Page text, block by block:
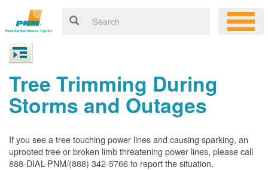
Tree Trimming During
Storms and Outages
If you see a tree touching power lines and causing sparking, an
uprooted tree or broken limb threatening power lines, please call
888-DIAL-PNM/(888) 342-5766 to report the situation.